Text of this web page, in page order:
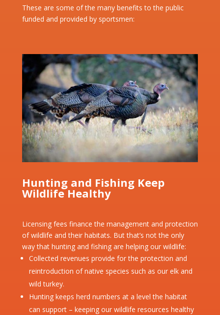
These are some of the many benefits to the public
funded and provided by sportsmen:
Hunting and Fishing Keep
Wildlife Healthy
Licensing fees finance the management and protection
of wildlife and their habitats. But that’s not the only
way that hunting and fishing are helping our wildlife:
Collected revenues provide for the protection and
reintroduction of native species such as our elk and
wild turkey.
Hunting keeps herd numbers at a level the habitat
can support – keeping our wildlife resources healthy